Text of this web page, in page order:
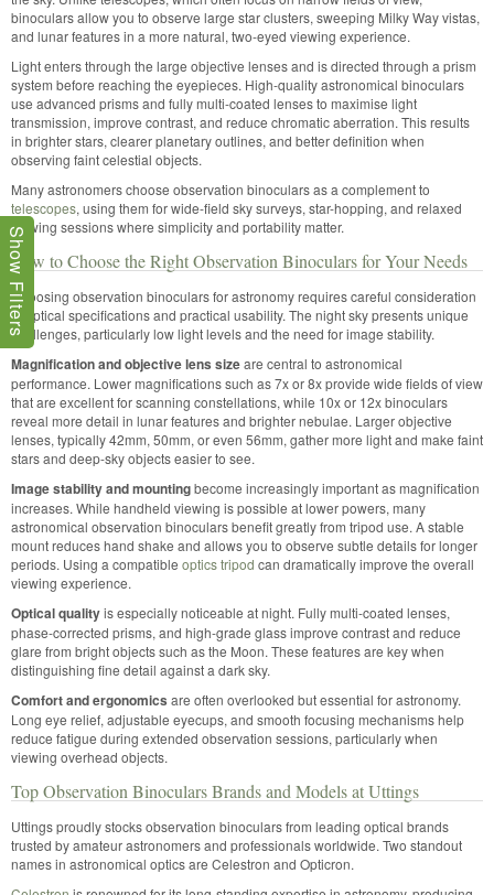
binoculars allow you to observe large star clusters, sweeping Milky Way vistas,
and lunar features in a more natural, two-eyed viewing experience.
Light enters through the large objective lenses and is directed through a prism
system before reaching the eyepieces. High-quality astronomical binoculars
use advanced prisms and fully multi-coated lenses to maximise light
transmission, improve contrast, and reduce chromatic aberration. This results
in brighter stars, clearer planetary outlines, and better definition when
observing faint celestial objects.
Many astronomers choose observation binoculars as a complement to
telescopes, using them for wide-field sky surveys, star-hopping, and relaxed
viewing sessions where simplicity and portability matter.
How to Choose the Right Observation Binoculars for Your Needs
Choosing observation binoculars for astronomy requires careful consideration
of optical specifications and practical usability. The night sky presents unique
challenges, particularly low light levels and the need for image stability.
Magnification and objective lens sizeare central to astronomical
performance. Lower magnifications such as 7x or 8x provide wide fields of view
that are excellent for scanning constellations, while 10x or 12x binoculars
reveal more detail in lunar features and brighter nebulae. Larger objective
lenses, typically 42mm, 50mm, or even 56mm, gather more light and make faint
stars and deep-sky objects easier to see.
Image stability and mountingbecome increasingly important as magnification
increases. While handheld viewing is possible at lower powers, many
astronomical observation binoculars benefit greatly from tripod use. A stable
mount reduces hand shake and allows you to observe subtle details for longer
periods. Using a compatible optics tripod can dramatically improve the overall
viewing experience.
Optical qualityis especially noticeable at night. Fully multi-coated lenses,
phase-corrected prisms, and high-grade glass improve contrast and reduce
glare from bright objects such as the Moon. These features are key when
distinguishing fine detail against a dark sky.
Comfort and ergonomics are often overlooked but essential for astronomy.
Long eye relief, adjustable eyecups, and smooth focusing mechanisms help
reduce fatigue during extended observation sessions, particularly when
viewing overhead objects.
Top Observation Binoculars Brands and Models at Uttings
Uttings proudly stocks observation binoculars from leading optical brands
trusted by amateur astronomers and professionals worldwide. Two standout
names in astronomical optics are Celestron and Opticron.
Show Filters